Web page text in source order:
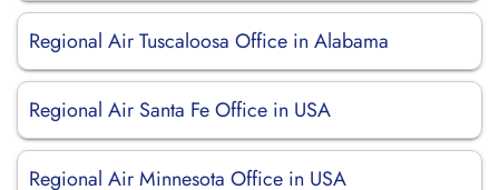
Regional Air Tuscaloosa Office in Alabama
Regional Air Santa Fe Office in USA
Regional Air Minnesota Office in USA